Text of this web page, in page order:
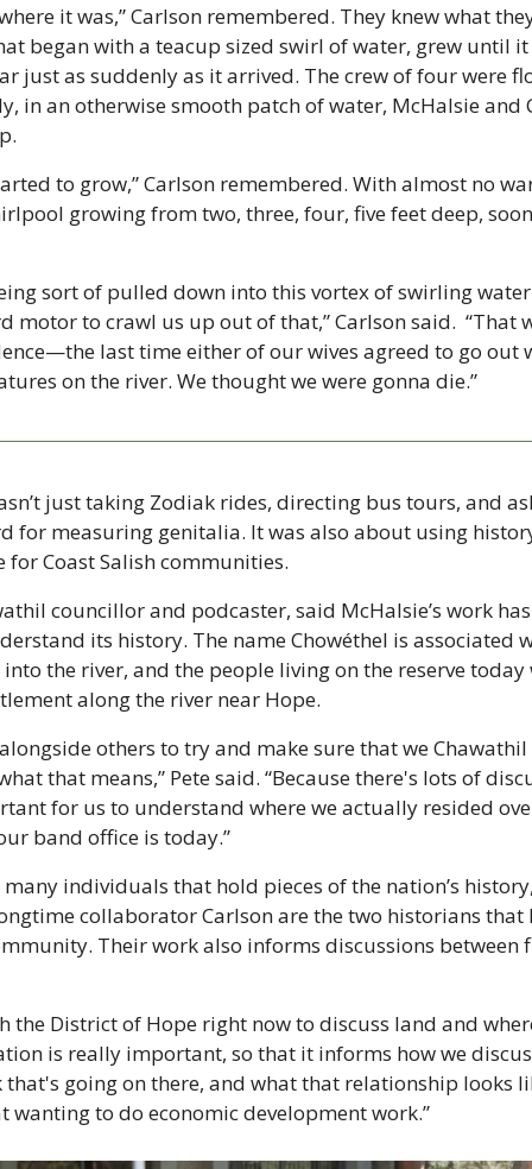
it was,” Carlson remembered. They knew what
began with a teacup sized swirl of water, grew until
just as suddenly as it arrived. The crew of four were
in an otherwise smooth patch of water, McHalsie and
to grow,” Carlson remembered. With almost no
growing from two, three, four, five feet deep,
sort of pulled down into this vortex of swirling
motor to crawl us up out of that,” Carlson said.  “That
last time either of our wives agreed to go out
on the river. We thought we were gonna die.”
just taking Zodiak rides, directing bus tours, and
for measuring genitalia. It was also about using
Coast Salish communities.
councillor and podcaster, said McHalsie’s work
its history. The name Chowéthel is associated
the river, and the people living on the reserve today
along the river near Hope.
others to try and make sure that we
that means,” Pete said. “Because there's lots of
for us to understand where we actually resided
band office is today.”
individuals that hold pieces of the nation’s
collaborator Carlson are the two historians that
Their work also informs discussions between
the District of Hope right now to discuss land and
is really important, so that it informs how we
going on there, and what that relationship looks
wanting to do economic development work.”